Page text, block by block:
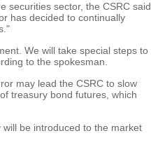
sector, the CSRC said.
has decided to continually
We will take special steps to
to the spokesman.
may lead the CSRC to slow
treasury bond futures, which
be introduced to the market